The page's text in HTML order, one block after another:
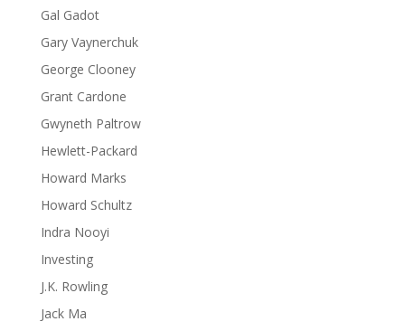
Gal Gadot
Gary Vaynerchuk
George Clooney
Grant Cardone
Gwyneth Paltrow
Hewlett-Packard
Howard Marks
Howard Schultz
Indra Nooyi
Investing
J.K. Rowling
Jack Ma